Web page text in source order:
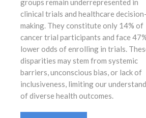
groups remain underrepresented in
clinical trials and healthcare decision-
making. They constitute only 14% of
cancer trial participants and face
lower odds of enrolling in trials.
disparities may stem from systemic
barriers, unconscious bias, or lack of
inclusiveness, limiting our
of diverse health outcomes.